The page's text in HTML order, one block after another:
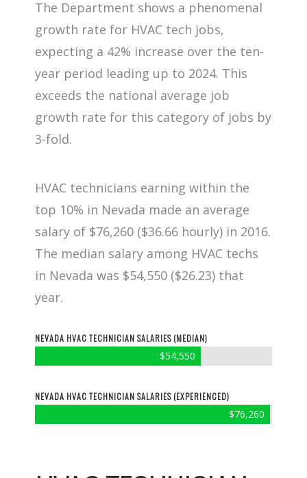
The Department shows a phenomenal
growth rate for HVAC tech jobs,
expecting a 42% increase over the ten-
year period leading up to 2024. This
exceeds the national average job
growth rate for this category of jobs by
3-fold.
HVAC technicians earning within the
top 10% in Nevada made an average
salary of $76,260 ($36.66 hourly) in 2016.
The median salary among HVAC techs
in Nevada was $54,550 ($26.23) that
year.
NEVADA HVAC TECHNICIAN SALARIES (MEDIAN)
$54,550
NEVADA HVAC TECHNICIAN SALARIES (EXPERIENCED)
$76,260